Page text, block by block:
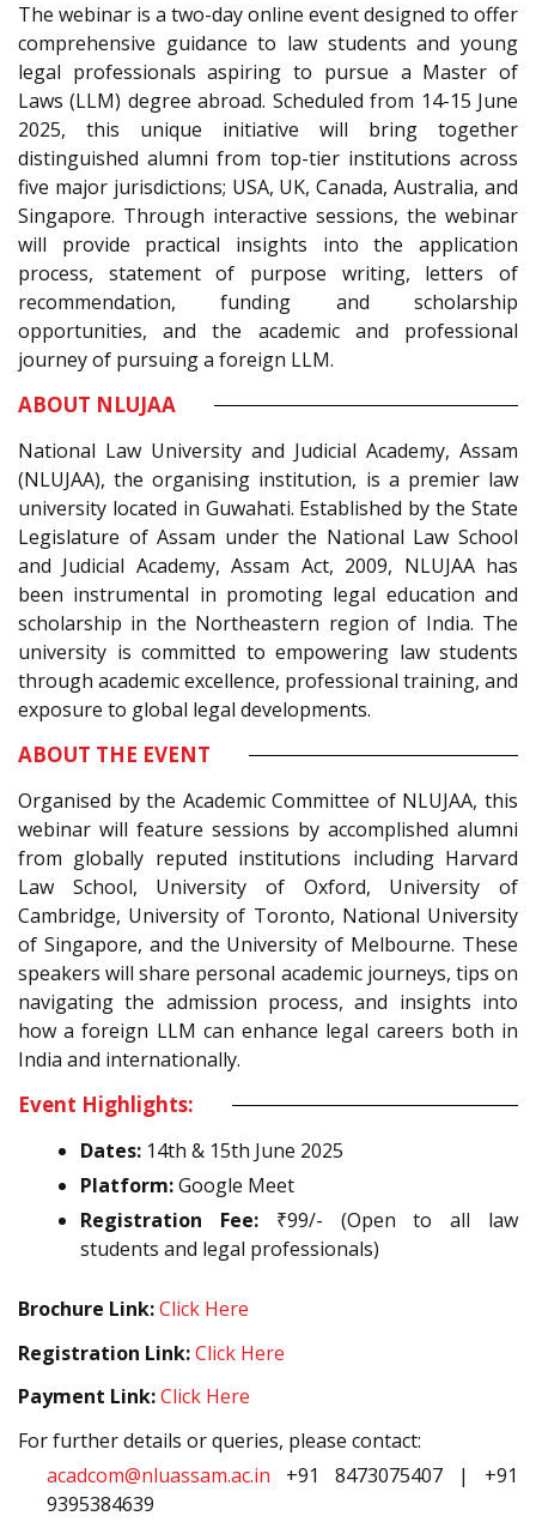
The webinar is a two-day online event designed to offer
comprehensive guidance to law students and young
legal professionals aspiring to pursue a Master of
Laws (LLM) degree abroad. Scheduled from 14-15 June
2025, this unique initiative will bring together
distinguished alumni from top-tier institutions across
five major jurisdictions; USA, UK, Canada, Australia, and
Singapore. Through interactive sessions, the webinar
will provide practical insights into the application
process, statement of purpose writing, letters of
recommendation, funding and scholarship
opportunities, and the academic and professional
journey of pursuing a foreign LLM.
ABOUT NLUJAA
National Law University and Judicial Academy, Assam
(NLUJAA), the organising institution, is a premier law
university located in Guwahati. Established by the State
Legislature of Assam under the National Law School
and Judicial Academy, Assam Act, 2009, NLUJAA has
been instrumental in promoting legal education and
scholarship in the Northeastern region of India. The
university is committed to empowering law students
through academic excellence, professional training, and
exposure to global legal developments.
ABOUT THE EVENT
Organised by the Academic Committee of NLUJAA, this
webinar will feature sessions by accomplished alumni
from globally reputed institutions including Harvard
Law School, University of Oxford, University of
Cambridge, University of Toronto, National University
of Singapore, and the University of Melbourne. These
speakers will share personal academic journeys, tips on
navigating the admission process, and insights into
how a foreign LLM can enhance legal careers both in
India and internationally.
Event Highlights:
Dates: 14th & 15th June 2025
Platform:Google Meet
Registration Fee:₹99/- (Open to all law
students and legal professionals)
Brochure Link:Click Here
Registration Link:Click Here
Payment Link:Click Here
For further details or queries, please contact:
acadcom@nluassam.ac.in +91 8473075407 | +91
9395384639